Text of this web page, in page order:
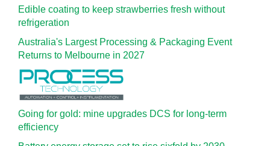
Edible coating to keep strawberries fresh without
refrigeration
Australia's Largest Processing & Packaging Event
Returns to Melbourne in 2027
Going for gold: mine upgrades DCS for long‍-‍term
efficiency